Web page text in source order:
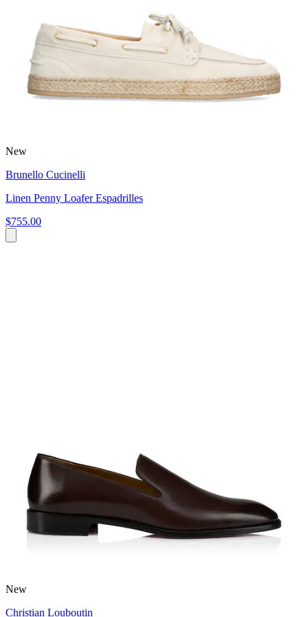
New
Brunello Cucinelli
Linen Penny Loafer Espadrilles
$755.00
New
Christian Louboutin